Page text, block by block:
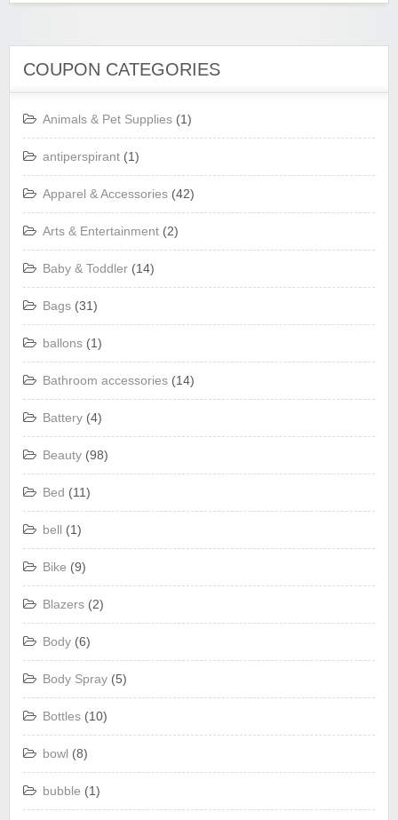
COUPON CATEGORIES
Animals & Pet Supplies (1)
antiperspirant (1)
Apparel & Accessories (42)
Arts & Entertainment (2)
Baby & Toddler (14)
Bags (31)
ballons (1)
Bathroom accessories (14)
Battery (4)
Beauty (98)
Bed (11)
bell (1)
Bike (9)
Blazers (2)
Body (6)
Body Spray (5)
Bottles (10)
bowl (8)
bubble (1)